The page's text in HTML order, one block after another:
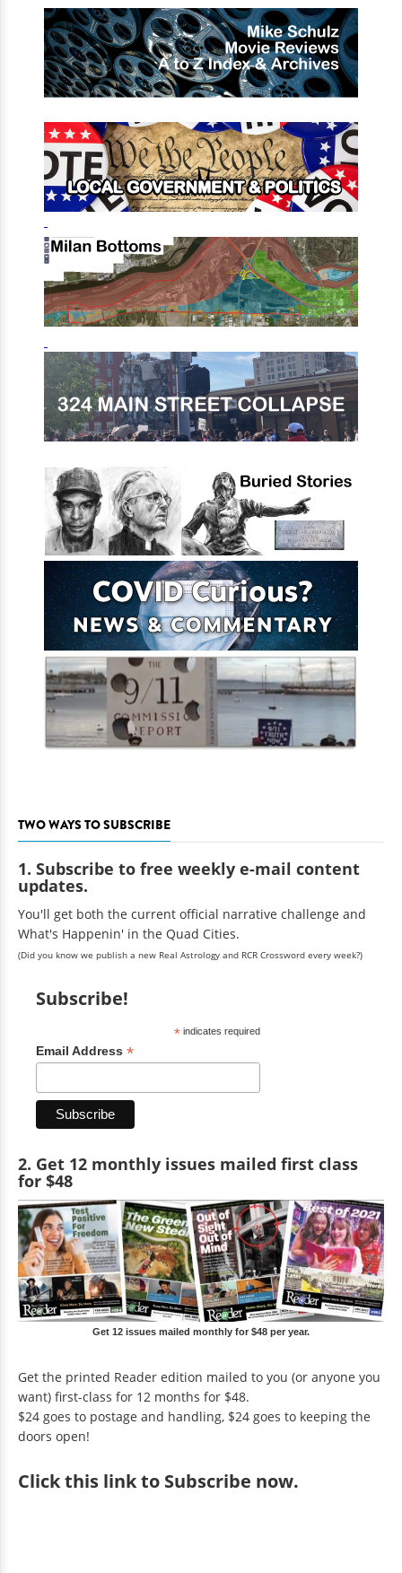
TWO WAYS TO SUBSCRIBE
1. Subscribe to free weekly e-mail content
updates.
You'll get both the current official narrative challenge and
What's Happenin' in the Quad Cities.
(Did you know we publish a new Real Astrology and RCR Crossword every week?)
Subscribe!
*indicates required
Email Address *
2. Get 12 monthly issues mailed first class
for $48
Get 12 issues mailed monthly for $48 per year.
Get the printed Reader edition mailed to you (or anyone you
want) first-class for 12 months for $48.
$24 goes to postage and handling, $24 goes to keeping the
doors open!
Clickthis link to Subscribe now.